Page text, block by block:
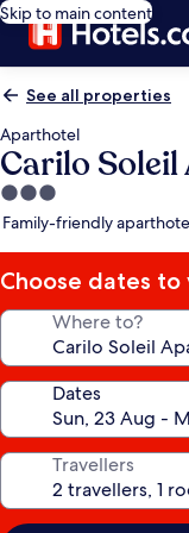
Skip to main content
See all properties
Aparthotel
Carilo
3.0
star
Family-friendly
Choose dates to
Where to?
Dates
Travellers